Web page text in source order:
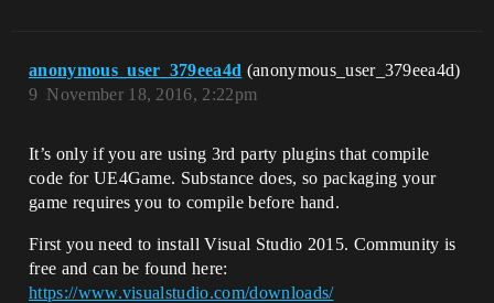
anonymous_user_379eea4d (anonymous_user_379eea4d)
November 18, 2016, 2:22pm
9
It’s only if you are using 3rd party plugins that compile
code for UE4Game. Substance does, so packaging your
game requires you to compile before hand.
First you need to install Visual Studio 2015. Community is
free and can be found here:
https://www.visualstudio.com/downloads/